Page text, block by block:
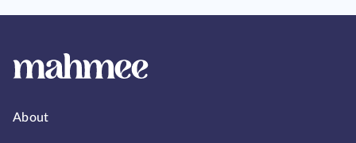
About